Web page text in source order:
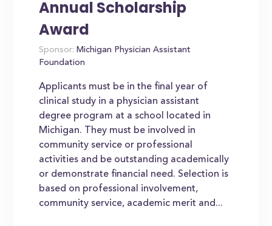
Annual Scholarship
Award
Sponsor: Michigan Physician Assistant
Foundation
Applicants must be in the final year of
clinical study in a physician assistant
degree program at a school located in
Michigan. They must be involved in
community service or professional
activities and be outstanding academically
or demonstrate financial need. Selection is
based on professional involvement,
community service, academic merit and...